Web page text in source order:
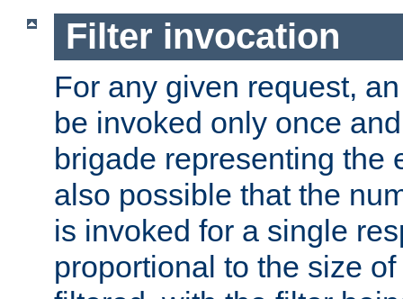
Filter invocation
For any given request,
be invoked only once
brigade representing the
also possible that the
is invoked for a single
proportional to the size